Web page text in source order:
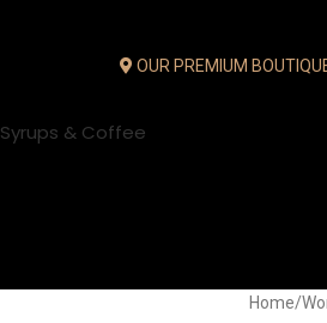
OUR PREMIUM
Syrups & Coffee
Home